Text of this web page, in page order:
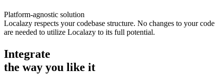
Platform-agnostic solution
Localazy respects your codebase structure. No changes to your code
are needed to utilize Localazy to its full potential.
Integrate
the way you like it